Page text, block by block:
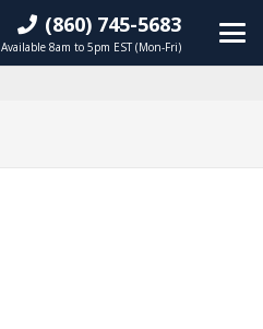
(860) 745-5683
Available 8am to 5pm EST (Mon-Fri)